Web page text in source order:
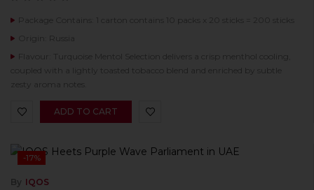
Package Contains: 1 carton contains 10 packs x 20 sticks = 200 sticks
Origin: Russia
Flavour: Turquoise Mentol Selection delivers a crisp menthol cooling,
coupled with a lightly toasted tobacco blend and enriched by subtle
zesty aroma notes.
ADD TO CART
-17%
By IQOS